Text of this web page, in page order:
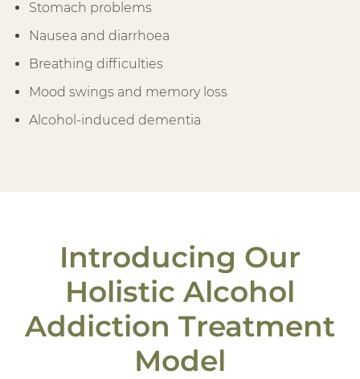
Stomach problems
Nausea and diarrhoea
Breathing difficulties
Mood swings and memory loss
Alcohol-induced dementia
Introducing Our
Holistic Alcohol
Addiction Treatment
Model